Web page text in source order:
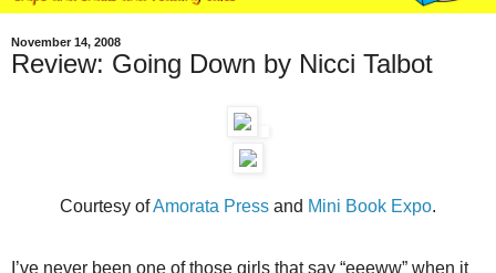
November 14, 2008
Review: Going Down by Nicci Talbot
Courtesy ofAmorata Press and Mini Book Expo.
I’ve never been one of those girls that say “eeeww” when it